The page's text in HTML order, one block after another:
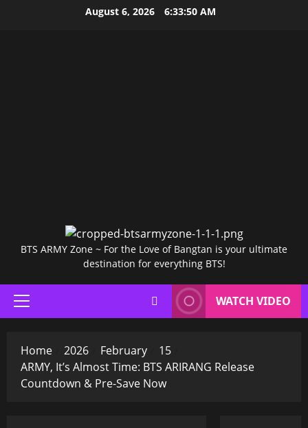
August 6, 2026 6:33:51 AM
BTS ARMY Zone ~ For the Love of Bangtan is your ultimate
destination for everything BTS!
Primary
Menu
WATCH VIDEO
Home 2026 February
15
ARMY, It’s Almost Time: BTS ARIRANG Release
Countdown & Pre-Save Now